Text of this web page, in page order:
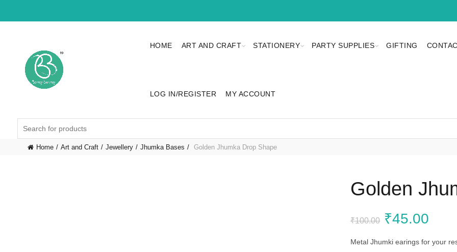
HOME ART AND CRAFT STATIONERY PARTY SUPPLIES GIFTING
LOG IN/REGISTER MY ACCOUNT
Home Art and Craft Jewellery Jhumka Bases Golden Jhumka Drop Shape
Golden
₹100.00 Original
price
₹45.00
Metal Jhumki earings for your